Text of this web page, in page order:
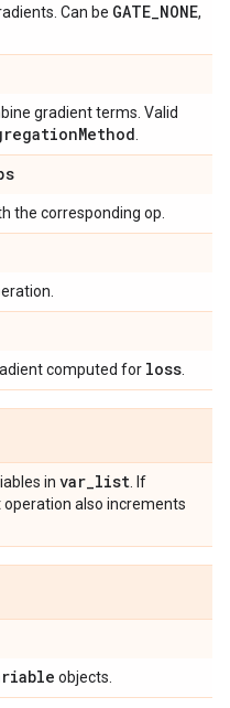
Can be GATE_NONE,
gradient terms. Valid
Method
the corresponding op.
computed for loss
in var_list . If
operation also increments
objects.